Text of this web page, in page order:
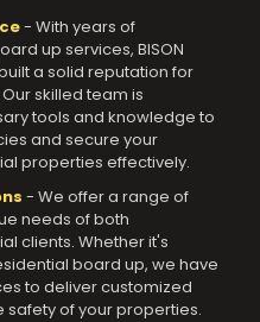
- With years of
up services, BISON
a solid reputation for
skilled team is
tools and knowledge to
and secure your
properties effectively.
- We offer a range of
needs of both
clients. Whether it's
board up, we have
to deliver customized
safety of your properties.